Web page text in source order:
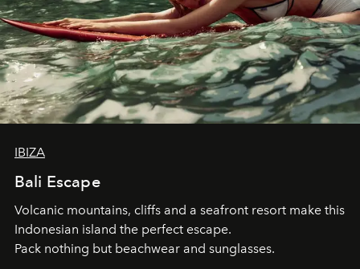
IBIZA
Bali Escape
Volcanic mountains, cliffs and a seafront resort make this
Indonesian island the perfect escape.
Pack nothing but beachwear and sunglasses.